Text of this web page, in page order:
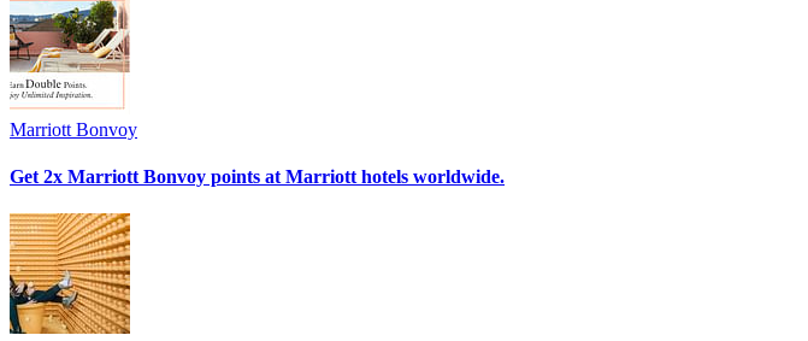
Marriott Bonvoy
Get 2x Marriott Bonvoy points at Marriott hotels worldwide.